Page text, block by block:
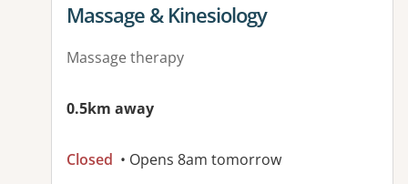
View details for
Massage & Kinesiology
Massage therapy
0.5km away
Closed • Opens 8am tomorrow